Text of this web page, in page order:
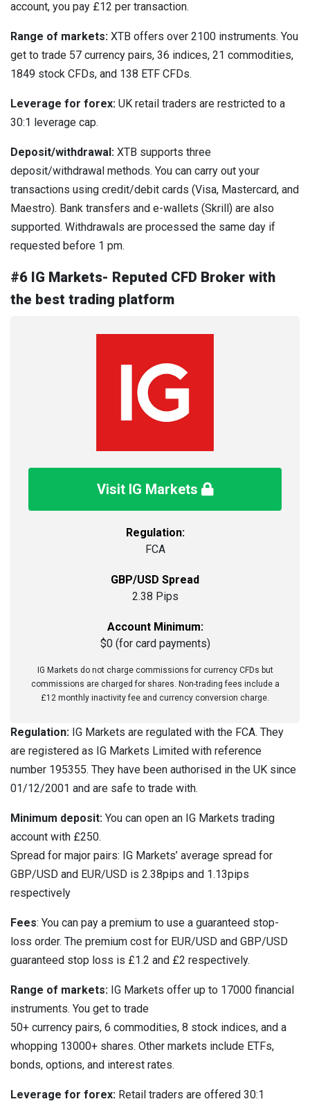
account, you pay £12 per transaction.
Range of markets: XTB offers over 2100 instruments. You
get to trade 57 currency pairs, 36 indices, 21 commodities,
1849 stock CFDs, and 138 ETF CFDs.
Leverage for forex: UK retail traders are restricted to a
30:1 leverage cap.
Deposit/withdrawal: XTB supports three
deposit/withdrawal methods. You can carry out your
transactions using credit/debit cards (Visa, Mastercard, and
Maestro). Bank transfers and e-wallets (Skrill) are also
supported. Withdrawals are processed the same day if
requested before 1 pm.
#6 IG Markets- Reputed CFD Broker with
the best trading platform
Visit IG Markets
Regulation:
FCA
GBP/USD Spread
2.38 Pips
Account Minimum:
$0 (for card payments)
IG Markets do not charge commissions for currency CFDs but
commissions are charged for shares. Non-trading fees include a
£12 monthly inactivity fee and currency conversion charge.
Regulation: IG Markets are regulated with the FCA. They
are registered as IG Markets Limited with reference
number 195355. They have been authorised in the UK since
01/12/2001 and are safe to trade with.
Minimum deposit: You can open an IG Markets trading
account with £250.
Spread for major pairs: IG Markets’ average spread for
GBP/USD and EUR/USD is 2.38pips and 1.13pips
respectively
Fees: You can pay a premium to use a guaranteed stop-
loss order. The premium cost for EUR/USD and GBP/USD
guaranteed stop loss is £1.2 and £2 respectively.
Range of markets: IG Markets offer up to 17000 financial
instruments. You get to trade
50+ currency pairs, 6 commodities, 8 stock indices, and a
whopping 13000+ shares. Other markets include ETFs,
bonds, options, and interest rates.
Leverage for forex: Retail traders are offered 30:1